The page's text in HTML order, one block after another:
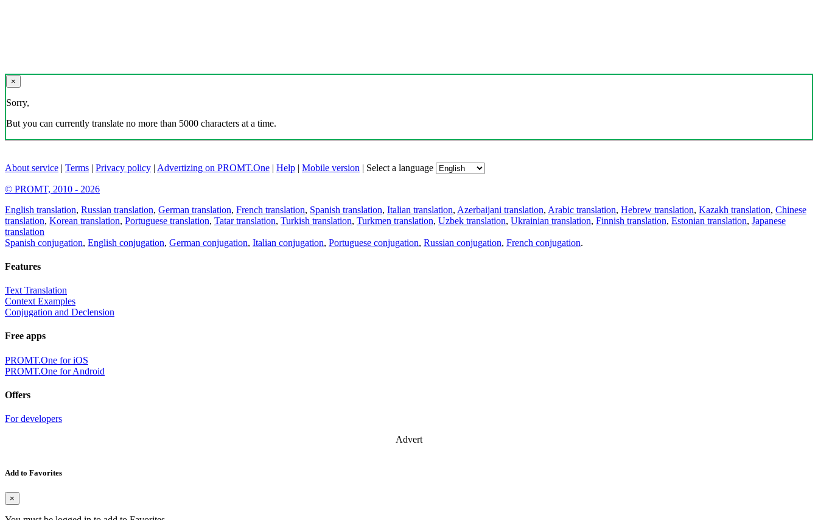
×
Sorry,
But you can currently translate no more than 5000 characters at a time.
About service | Terms | Privacy policy | Advertizing on PROMT.One | Help | Mobile version | Select a language
© PROMT, 2010 - 2026
English translation, Russian translation, German translation, French translation, Spanish translation, Italian translation, Azerbaijani translation, Arabic translation, Hebrew translation, Kazakh translation, Chinese
translation, Korean translation, Portuguese translation, Tatar translation, Turkish translation, Turkmen translation, Uzbek translation, Ukrainian translation, Finnish translation, Estonian translation, Japanese
translation
Spanish conjugation, English conjugation, German conjugation, Italian conjugation, Portuguese conjugation, Russian conjugation, French conjugation.
Features
Text Translation
Context Examples
Conjugation and Declension
Free apps
PROMT.One for iOS
PROMT.One for Android
Offers
For developers
Advert
Add to Favorites
×